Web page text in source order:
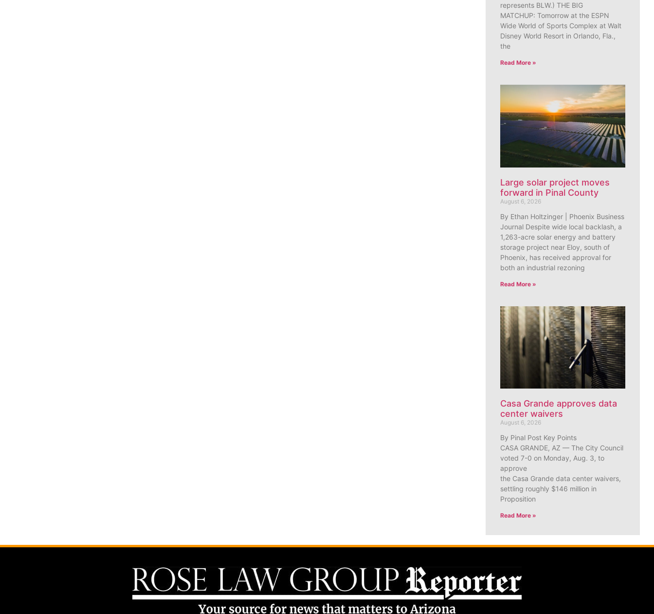
represents BLW.) THE BIG
MATCHUP: Tomorrow at the ESPN
Wide World of Sports Complex at Walt
Disney World Resort in Orlando, Fla.,
the
Read More »
Large solar project moves
forward in Pinal County
August 6, 2026
By Ethan Holtzinger | Phoenix Business
Journal Despite wide local backlash, a
1,263-acre solar energy and battery
storage project near Eloy, south of
Phoenix, has received approval for
both an industrial rezoning
Read More »
Casa Grande approves data
center waivers
August 6, 2026
By Pinal Post Key Points
CASA GRANDE, AZ — The City Council
voted 7-0 on Monday, Aug. 3, to
approve
the Casa Grande data center waivers,
settling roughly $146 million in
Proposition
Read More »